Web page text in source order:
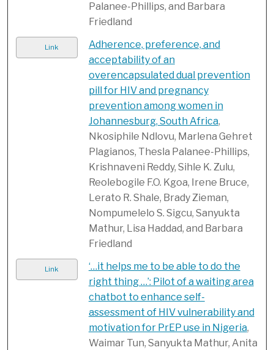
Palanee-Phillips, and Barbara
Friedland
Link
Adherence, preference, and
acceptability of an
overencapsulated dual prevention
pill for HIV and pregnancy
prevention among women in
Johannesburg, South Africa,
Nkosiphile Ndlovu, Marlena Gehret
Plagianos, Thesla Palanee-Phillips,
Krishnaveni Reddy, Sihle K. Zulu,
Reolebogile F.O. Kgoa, Irene Bruce,
Lerato R. Shale, Brady Zieman,
Nompumelelo S. Sigcu, Sanyukta
Mathur, Lisa Haddad, and Barbara
Friedland
Link
‘…it helps me to be able to do the
right thing …’: Pilot of a waiting area
chatbot to enhance self-
assessment of HIV vulnerability and
motivation for PrEP use in Nigeria,
Waimar Tun, Sanyukta Mathur, Anita